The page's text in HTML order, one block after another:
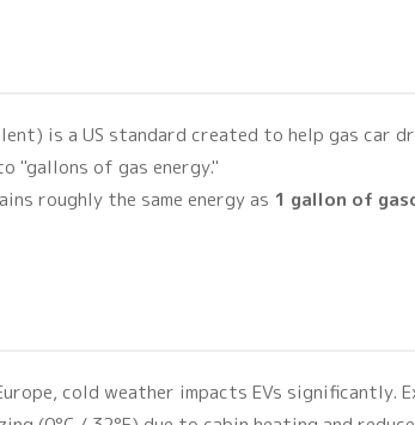
is a US standard created to help gas car
"gallons of gas energy."
roughly the same energy as 1 gallon of
cold weather impacts EVs significantly.